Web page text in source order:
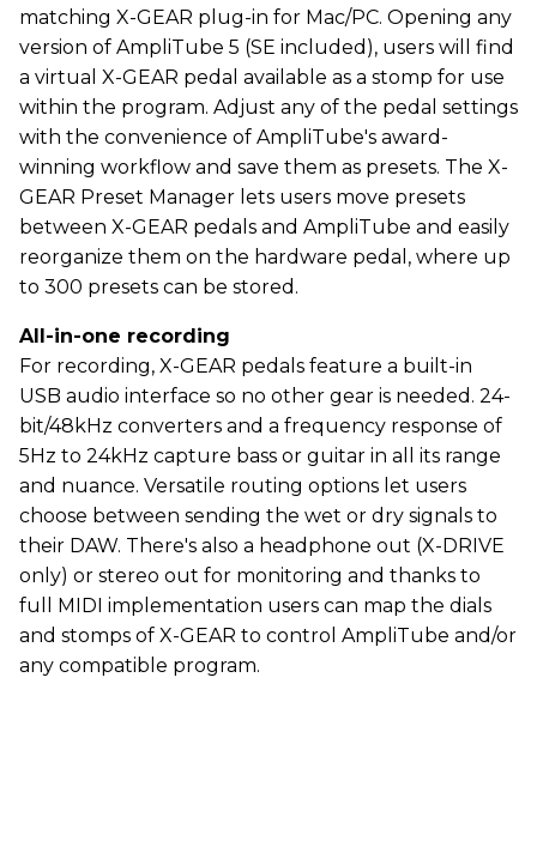
matching X-GEAR plug-in for Mac/PC. Opening any
version of AmpliTube 5 (SE included), users will find
a virtual X-GEAR pedal available as a stomp for use
within the program. Adjust any of the pedal settings
with the convenience of AmpliTube's award-
winning workflow and save them as presets. The X-
GEAR Preset Manager lets users move presets
between X-GEAR pedals and AmpliTube and easily
reorganize them on the hardware pedal, where up
to 300 presets can be stored.
All-in-one recording
For recording, X-GEAR pedals feature a built-in
USB audio interface so no other gear is needed. 24-
bit/48kHz converters and a frequency response of
5Hz to 24kHz capture bass or guitar in all its range
and nuance. Versatile routing options let users
choose between sending the wet or dry signals to
their DAW. There's also a headphone out (X-DRIVE
only) or stereo out for monitoring and thanks to
full MIDI implementation users can map the dials
and stomps of X-GEAR to control AmpliTube and/or
any compatible program.